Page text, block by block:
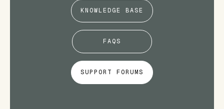
KNOWLEDGE BASE
FAQS
SUPPORT FORUMS